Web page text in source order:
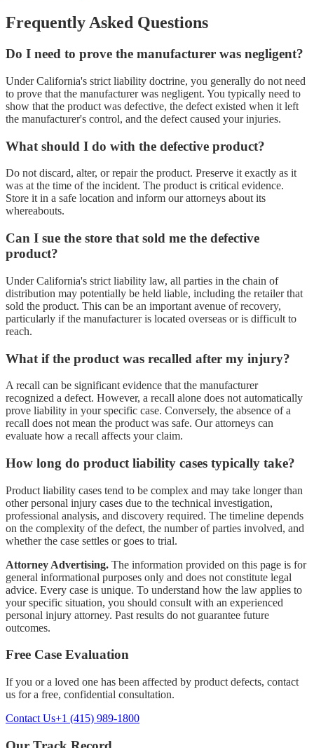
Frequently Asked Questions
Do I need to prove the manufacturer was negligent?
Under California's strict liability doctrine, you generally do not need
to prove that the manufacturer was negligent. You typically need to
show that the product was defective, the defect existed when it left
the manufacturer's control, and the defect caused your injuries.
What should I do with the defective product?
Do not discard, alter, or repair the product. Preserve it exactly as it
was at the time of the incident. The product is critical evidence.
Store it in a safe location and inform our attorneys about its
whereabouts.
Can I sue the store that sold me the defective
product?
Under California's strict liability law, all parties in the chain of
distribution may potentially be held liable, including the retailer that
sold the product. This can be an important avenue of recovery,
particularly if the manufacturer is located overseas or is difficult to
reach.
What if the product was recalled after my injury?
A recall can be significant evidence that the manufacturer
recognized a defect. However, a recall alone does not automatically
prove liability in your specific case. Conversely, the absence of a
recall does not mean the product was safe. Our attorneys can
evaluate how a recall affects your claim.
How long do product liability cases typically take?
Product liability cases tend to be complex and may take longer than
other personal injury cases due to the technical investigation,
professional analysis, and discovery required. The timeline depends
on the complexity of the defect, the number of parties involved, and
whether the case settles or goes to trial.
Attorney Advertising. The information provided on this page is for
general informational purposes only and does not constitute legal
advice. Every case is unique. To understand how the law applies to
your specific situation, you should consult with an experienced
personal injury attorney. Past results do not guarantee future
outcomes.
Free Case Evaluation
If you or a loved one has been affected by product defects, contact
us for a free, confidential consultation.
Contact Us+1 (415) 989-1800